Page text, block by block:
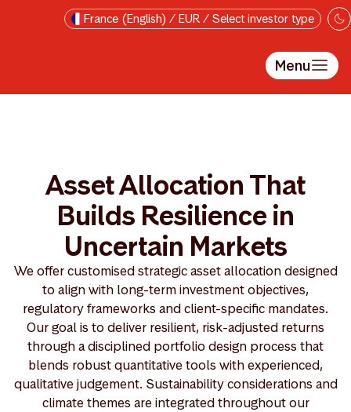
Skip to main contentFrance (English) / EUR / Select investor type
Menu
Asset Allocation That
Builds Resilience in
Uncertain Markets
We offer customised strategic asset allocation designed
to align with long-term investment objectives,
regulatory frameworks and client-specific mandates.
Our goal is to deliver resilient, risk-adjusted returns
through a disciplined portfolio design process that
blends robust quantitative tools with experienced,
qualitative judgement. Sustainability considerations and
climate themes are integrated throughout our